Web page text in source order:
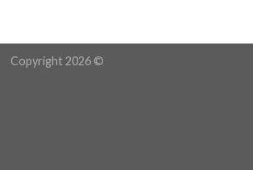
Copyright 2026 ©